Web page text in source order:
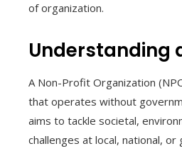
of organization.
Understanding
A Non-Profit Organization
that operates without
aims to tackle societal,
challenges at local, national, or